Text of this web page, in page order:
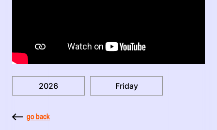
2026 Friday
go back